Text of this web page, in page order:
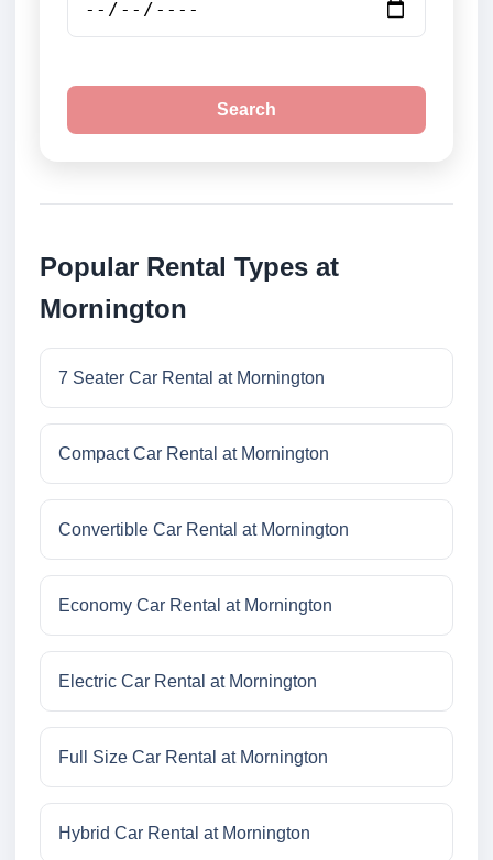
Search
Popular Rental Types at
Mornington
7 Seater Car Rental at Mornington
Compact Car Rental at Mornington
Convertible Car Rental at Mornington
Economy Car Rental at Mornington
Electric Car Rental at Mornington
Full Size Car Rental at Mornington
Hybrid Car Rental at Mornington